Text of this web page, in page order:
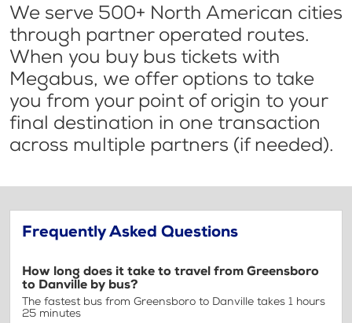
We serve 500+ North American cities
through partner operated routes.
When you buy bus tickets with
Megabus, we offer options to take
you from your point of origin to your
final destination in one transaction
across multiple partners (if needed).
Frequently Asked Questions
How long does it take to travel from Greensboro
to Danville by bus?
The fastest bus from Greensboro to Danville takes 1 hours
25 minutes